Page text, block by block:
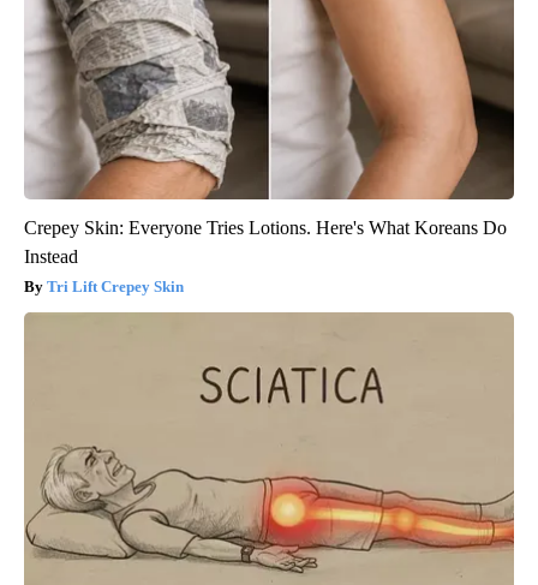
Crepey Skin: Everyone Tries Lotions. Here's What Koreans Do
Instead
Tri Lift Crepey Skin